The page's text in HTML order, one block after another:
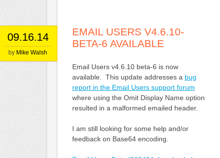
09.16.14
by Mike Walsh
EMAIL USERS V4.6.10-
BETA-6 AVAILABLE
Email Users v4.6.10 beta-6 is now
available. This update addresses a bug
report in the Email Users support forum
where using the Omit Display Name option
resulted in a malformed emailed header.
I am still looking for some help and/or
feedback on Base64 encoding.